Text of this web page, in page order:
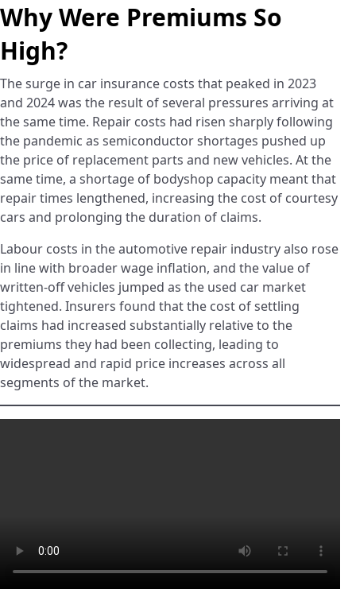
Why Were Premiums So
High?
The surge in car insurance costs that peaked in 2023
and 2024 was the result of several pressures arriving at
the same time. Repair costs had risen sharply following
the pandemic as semiconductor shortages pushed up
the price of replacement parts and new vehicles. At the
same time, a shortage of bodyshop capacity meant that
repair times lengthened, increasing the cost of courtesy
cars and prolonging the duration of claims.
Labour costs in the automotive repair industry also rose
in line with broader wage inflation, and the value of
written-off vehicles jumped as the used car market
tightened. Insurers found that the cost of settling
claims had increased substantially relative to the
premiums they had been collecting, leading to
widespread and rapid price increases across all
segments of the market.